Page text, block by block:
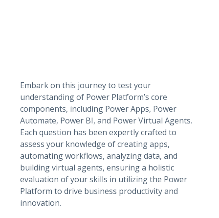
Embark on this journey to test your
understanding of Power Platform’s core
components, including Power Apps, Power
Automate, Power BI, and Power Virtual Agents.
Each question has been expertly crafted to
assess your knowledge of creating apps,
automating workflows, analyzing data, and
building virtual agents, ensuring a holistic
evaluation of your skills in utilizing the Power
Platform to drive business productivity and
innovation.